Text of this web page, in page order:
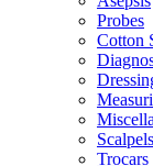
Probes
Cotton
Scalpels
Trocars